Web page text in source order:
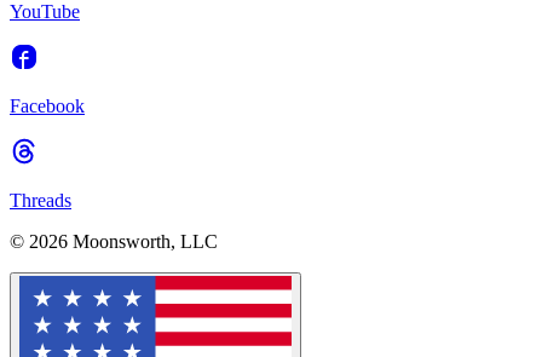
YouTube
Facebook
Threads
© 2026 Moonsworth, LLC